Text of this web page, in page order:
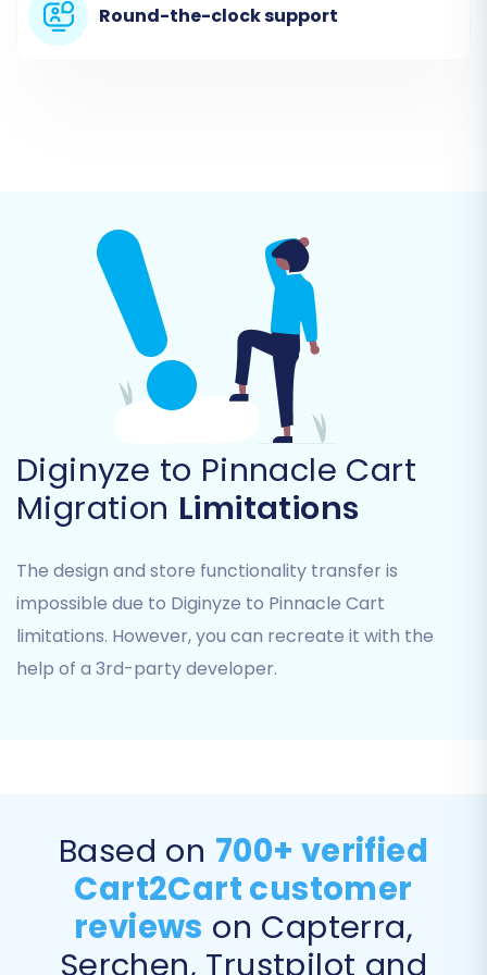
In this step, you will specify Diginyze (via CSV
files) as your source platform.
the migration wizard.
uploading, ourCSV.File Data Migrationservice
can provide expert assistance.
Step 3: Connect Your Target Store (Pinnacle
menu as your Target Cart.
You will be prompted to install the
Cart2Cart Pinnacle Migration module
This involves downloading the module,
uploading it via FTP to your Pinnacle Cart
Round-the-clock support
Diginyze to Pinnacle Cart
Migration Limitations
The design and store functionality transfer is
impossible due to Diginyze to Pinnacle Cart
limitations. However, you can recreate it with the
help of a 3rd-party developer.
Based on 700+ verified
Cart2Cart customer
reviews on Capterra,
Serchen, Trustpilot and